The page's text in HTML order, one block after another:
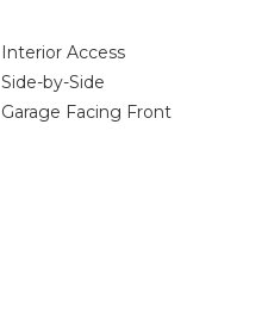
Interior Access
Side-by-Side
Garage Facing Front